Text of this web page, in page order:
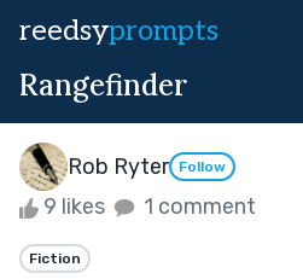
reedsyprompts
Rangefinder
Rob Ryter Follow
9 likes 1 comment
Fiction